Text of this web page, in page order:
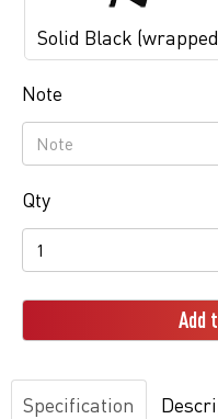
Solid Black
Note
Qty
Add
Specification